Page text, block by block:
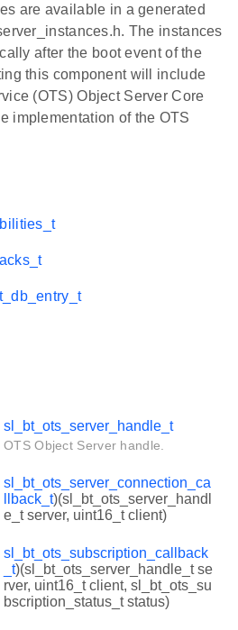
are available in a generated
The instances
after the boot event of the
this component will include
(OTS) Object Server Core
implementation of the OTS
sl_bt_ots_server_handle_t
OTS Object Server handle.
sl_bt_ots_server_connection_ca
llback_t)(sl_bt_ots_server_handl
e_t server, uint16_t client)
sl_bt_ots_subscription_callback
_t)(sl_bt_ots_server_handle_t se
rver, uint16_t client, sl_bt_ots_su
bscription_status_t status)